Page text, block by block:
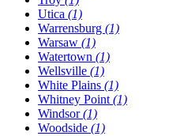
Utica (1)
Warrensburg (1)
Warsaw (1)
Watertown (1)
Wellsville (1)
White Plains (1)
Whitney Point (1)
Windsor(1)
Woodside (1)